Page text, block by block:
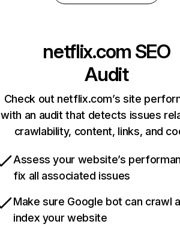
netflix.com SEO
Audit
Check out netflix.com’s site
with an audit that detects issues
crawlability, content, links, and
Assess your website’s
fix all associated issues
Make sure Google bot can crawl
index your website